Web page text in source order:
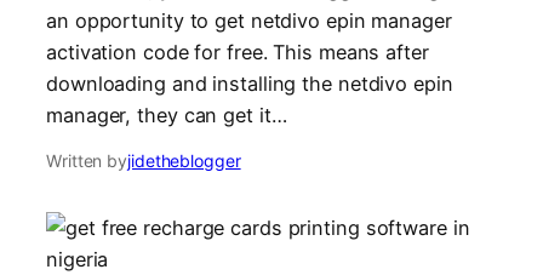
an opportunity to get netdivo epin manager
activation code for free. This means after
downloading and installing the netdivo epin
manager, they can get it…
Written byjidetheblogger